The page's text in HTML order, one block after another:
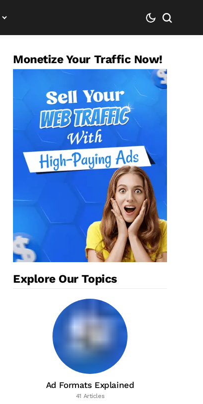
Monetize Your Traffic Now!
Explore Our Topics
Ad Formats Explained
41 Articles